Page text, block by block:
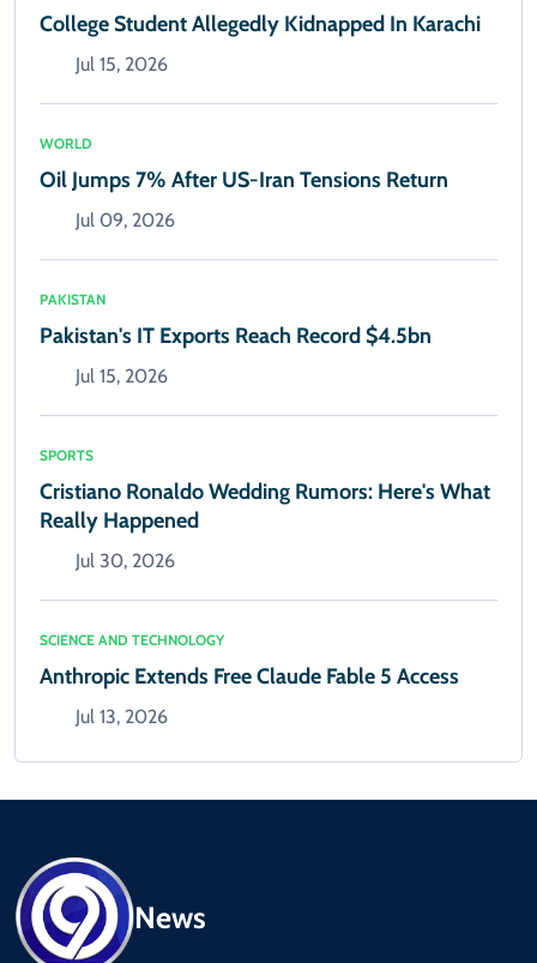
College Student Allegedly Kidnapped In Karachi
Jul 15, 2026
WORLD
Oil Jumps 7% After US-Iran Tensions Return
Jul 09, 2026
PAKISTAN
Pakistan's IT Exports Reach Record $4.5bn
Jul 15, 2026
SPORTS
Cristiano Ronaldo Wedding Rumors: Here's What
Really Happened
Jul 30, 2026
SCIENCE AND TECHNOLOGY
Anthropic Extends Free Claude Fable 5 Access
Jul 13, 2026
News